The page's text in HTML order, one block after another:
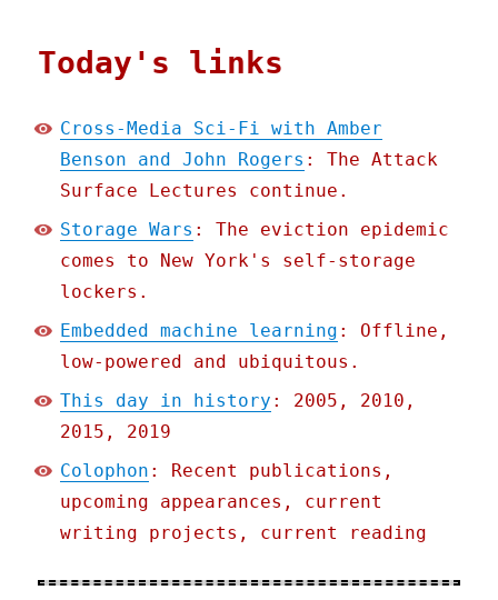
Today's links
Cross-Media Sci-Fi with Amber
Benson and John Rogers : The Attack
Surface Lectures continue.
Storage Wars : The eviction epidemic
comes to New York's self-storage
lockers.
Embedded machine learning : Offline,
low-powered and ubiquitous.
This day in history : 2005, 2010,
2015, 2019
Colophon : Recent publications,
upcoming appearances, current
writing projects, current reading